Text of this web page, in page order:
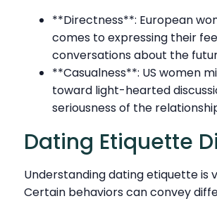
**Directness**: European
comes to expressing their
conversations about the
**Casualness**: US women
toward light-hearted
seriousness of the
Dating Etiquette
Understanding dating etiquette is
Certain behaviors can convey